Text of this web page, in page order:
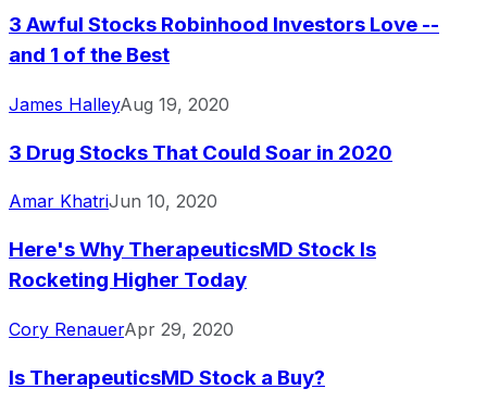
3 Awful Stocks Robinhood Investors Love --
and 1 of the Best
James HalleyAug 19, 2020
3 Drug Stocks That Could Soar in 2020
Amar KhatriJun 10, 2020
Here's Why TherapeuticsMD Stock Is
Rocketing Higher Today
Cory RenauerApr 29, 2020
Is TherapeuticsMD Stock a Buy?